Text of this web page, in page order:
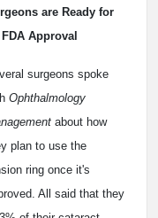
are Ready for
Approval
surgeons spoke
Ophthalmology
about how
plan to use the
ring once it's
All said that they